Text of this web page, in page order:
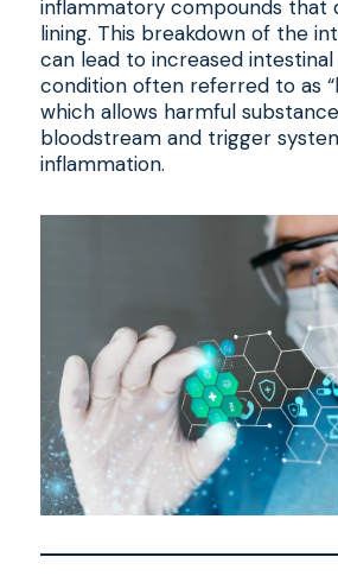
inflammatory compounds that
lining. This breakdown of the
can lead to increased
condition often referred to as
which allows harmful
bloodstream and trigger
inflammation.